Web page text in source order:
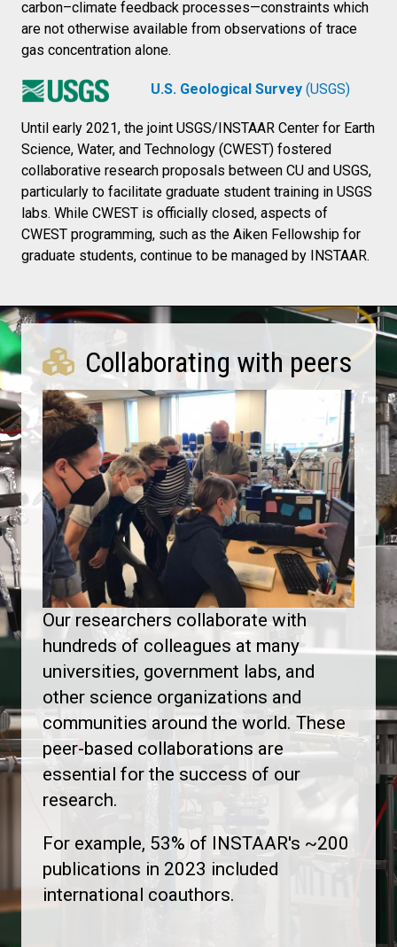
carbon–climate feedback processes—constraints which
are not otherwise available from observations of trace
gas concentration alone.
U.S. Geological Survey(USGS)
Until early 2021, the joint USGS/INSTAAR Center for Earth
Science, Water, and Technology (CWEST) fostered
collaborative research proposals between CU and USGS,
particularly to facilitate graduate student training in USGS
labs. While CWEST is officially closed, aspects of
CWEST programming, such as the Aiken Fellowship for
graduate students, continue to be managed by INSTAAR.
Collaborating with peers
Our researchers collaborate with
hundreds of colleagues at many
universities, government labs, and
other science organizations and
communities around the world. These
peer-based collaborations are
essential for the success of our
research.
For example, 53% of INSTAAR's ~200
publications in 2023 included
international coauthors.